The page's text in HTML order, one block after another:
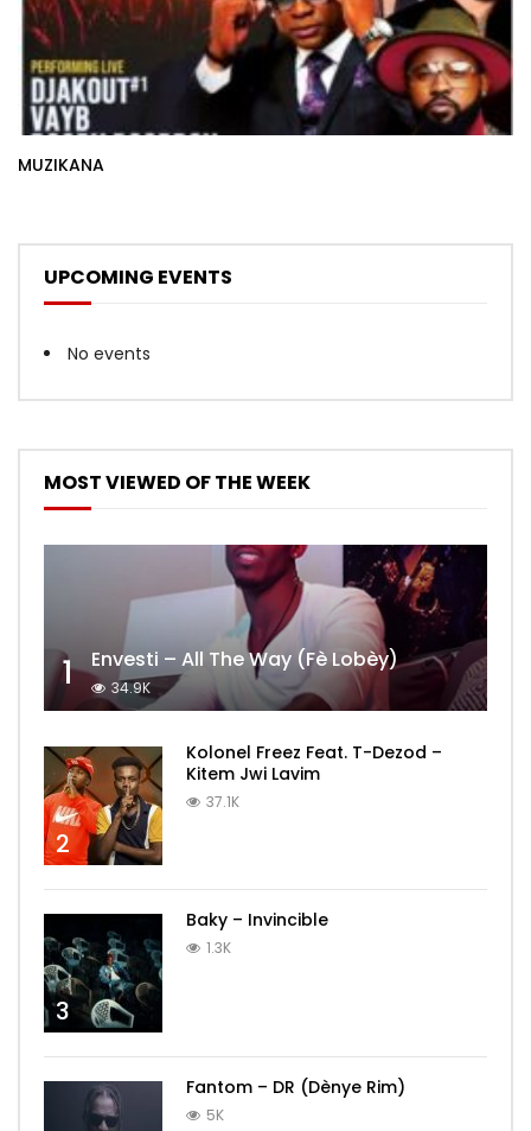
MUZIKANA
UPCOMING EVENTS
No events
MOST VIEWED OF THE WEEK
1 Envesti – All The Way (Fè Lobèy)
34.9K
2
Kolonel Freez Feat. T-Dezod –
Kitem Jwi Lavim
37.1K
3
Baky – Invincible
1.3K
Fantom – DR (Dènye Rim)
5K